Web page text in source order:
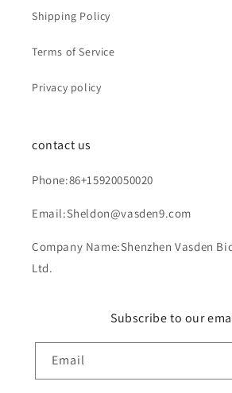
Shipping Policy
Terms of Service
Privacy policy
contact us
Phone:86+15920050020
Email:Sheldon@vasden9.com
Company Name:Shenzhen Vasden
Ltd.
Subscribe to our
Email